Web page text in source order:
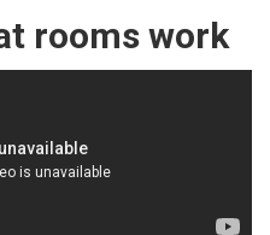
rooms work